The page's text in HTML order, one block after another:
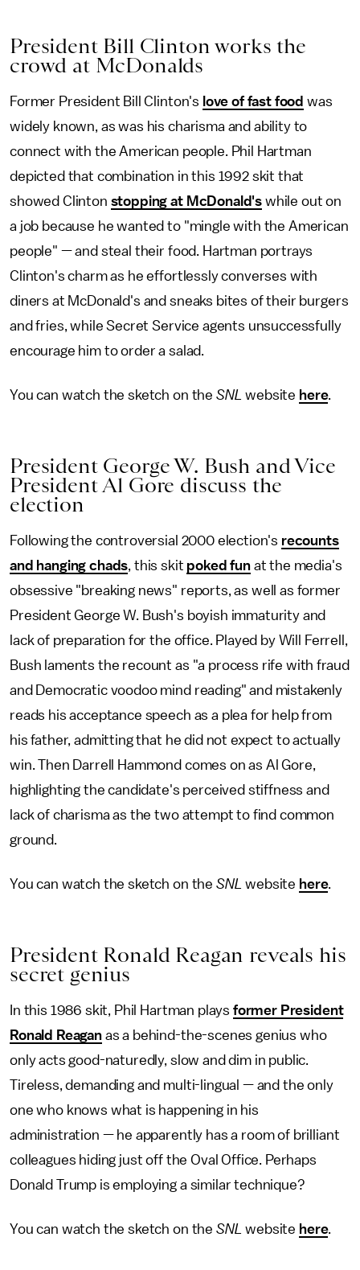
President Bill Clinton works the
crowd at McDonalds
Former President Bill Clinton's love of fast food was
widely known, as was his charisma and ability to
connect with the American people. Phil Hartman
depicted that combination in this 1992 skit that
showed Clinton stopping at McDonald's while out on
a job because he wanted to "mingle with the American
people" — and steal their food. Hartman portrays
Clinton's charm as he effortlessly converses with
diners at McDonald's and sneaks bites of their burgers
and fries, while Secret Service agents unsuccessfully
encourage him to order a salad.
You can watch the sketch on the SNL website here.
President George W. Bush and Vice
President Al Gore discuss the
election
Following the controversial 2000 election's recounts
and hanging chads, this skit poked funat the media's
obsessive "breaking news" reports, as well as former
President George W. Bush's boyish immaturity and
lack of preparation for the office. Played by Will Ferrell,
Bush laments the recount as "a process rife with fraud
and Democratic voodoo mind reading" and mistakenly
reads his acceptance speech as a plea for help from
his father, admitting that he did not expect to actually
win. Then Darrell Hammond comes on as Al Gore,
highlighting the candidate's perceived stiffness and
lack of charisma as the two attempt to find common
ground.
You can watch the sketch on the SNL website here.
President Ronald Reagan reveals his
secret genius
In this 1986 skit, Phil Hartman plays former President
Ronald Reaganas a behind-the-scenes genius who
only acts good-naturedly, slow and dim in public.
Tireless, demanding and multi-lingual — and the only
one who knows what is happening in his
administration — he apparently has a room of brilliant
colleagues hiding just off the Oval Office. Perhaps
Donald Trump is employing a similar technique?
You can watch the sketch on the SNL website here.